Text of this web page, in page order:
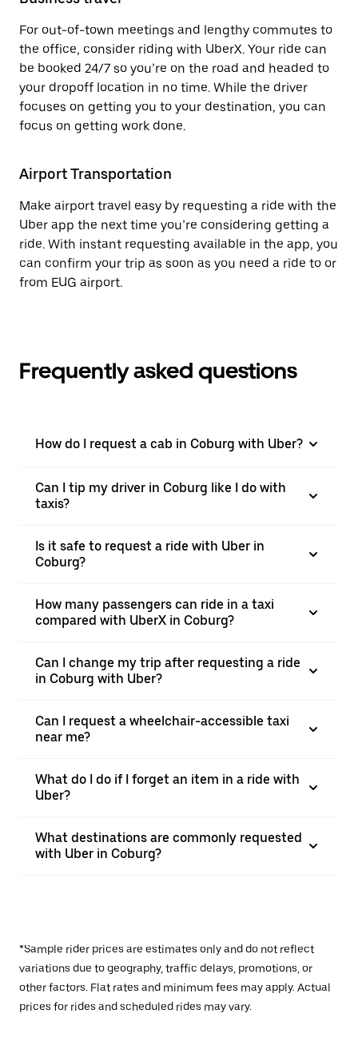
For out-of-town meetings and lengthy commutes to
the office, consider riding with UberX. Your ride can
be booked 24/7 so you’re on the road and headed to
your dropoff location in no time. While the driver
focuses on getting you to your destination, you can
focus on getting work done.
Airport Transportation
Make airport travel easy by requesting a ride with the
Uber app the next time you’re considering getting a
ride. With instant requesting available in the app, you
can confirm your trip as soon as you need a ride to or
from EUG airport.
Frequently asked questions
How do I request a cab in Coburg with Uber?
Can I tip my driver in Coburg like I do with
taxis?
Is it safe to request a ride with Uber in
Coburg?
How many passengers can ride in a taxi
compared with UberX in Coburg?
Can I change my trip after requesting a ride
in Coburg with Uber?
Can I request a wheelchair-accessible taxi
near me?
What do I do if I forget an item in a ride with
Uber?
What destinations are commonly requested
with Uber in Coburg?
*Sample rider prices are estimates only and do not reflect
variations due to geography, traffic delays, promotions, or
other factors. Flat rates and minimum fees may apply. Actual
prices for rides and scheduled rides may vary.